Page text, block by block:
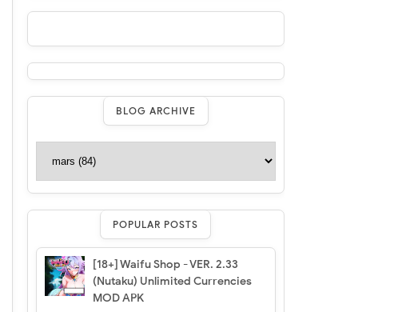
BLOG ARCHIVE
POPULAR POSTS
[18+] Waifu Shop - VER. 2.33
(Nutaku) Unlimited Currencies
MOD APK